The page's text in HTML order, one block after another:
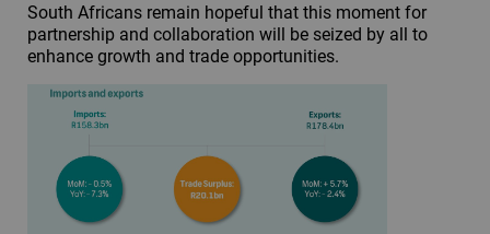
South Africans remain hopeful that this moment for
partnership and collaboration will be seized by all to
enhance growth and trade opportunities.